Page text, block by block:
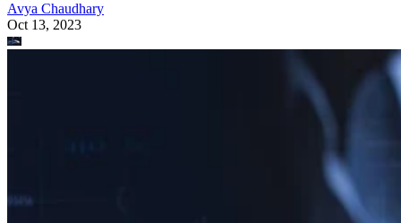
Avya Chaudhary
Oct 13, 2023